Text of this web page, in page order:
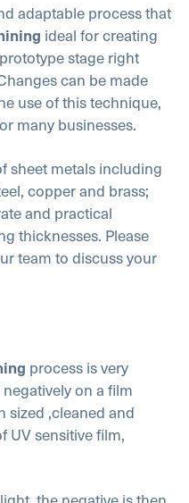
adaptable process that
ideal for creating
stage right
can be made
use of this technique,
many businesses.
sheet metals including
copper and brass;
and practical
thicknesses. Please
team to discuss your
process is very
on a film
sized ,cleaned and
UV sensitive film,